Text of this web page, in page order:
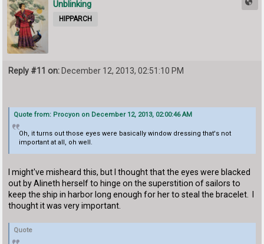
Unblinking
HIPPARCH
Reply #11 on: December 12, 2013, 02:51:10 PM
Quote from: Procyon on December 12, 2013, 02:00:46 AM
Oh, it turns out those eyes were basically window dressing that's not
important at all, oh well.
I might've misheard this, but I thought that the eyes were blacked
out by Alineth herself to hinge on the superstition of sailors to
keep the ship in harbor long enough for her to steal the bracelet. I
thought it was very important.
Quote